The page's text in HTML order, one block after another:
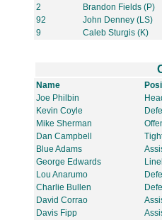
2
Brandon Fields (P)
92
John Denney (LS)
9
Caleb Sturgis (K)
Name
Joe Philbin
Kevin Coyle
Mike Sherman
Dan Campbell
Blue Adams
George Edwards
Lou Anarumo
Charlie Bullen
David Corrao
Davis Fipp